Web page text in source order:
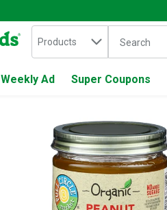
Search in
Products The
Weekly Ad Super Coupons